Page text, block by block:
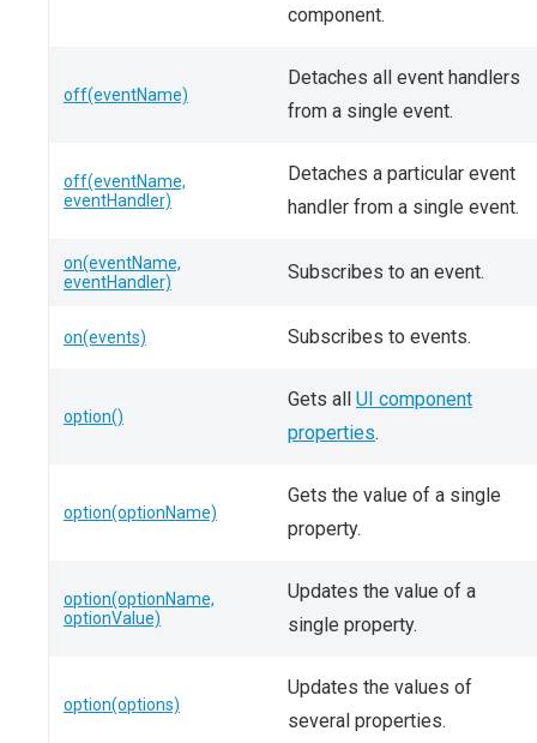
component.
off(eventName)
Detaches all event handlers
from a single event.
off(eventName,
eventHandler)
Detaches a particular event
handler from a single event.
on(eventName,
eventHandler)
Subscribes to an event.
on(events) Subscribes to events.
option()
Gets all UI component
properties.
option(optionName)
Gets the value of a single
property.
option(optionName,
optionValue)
Updates the value of a
single property.
option(options)
Updates the values of
several properties.